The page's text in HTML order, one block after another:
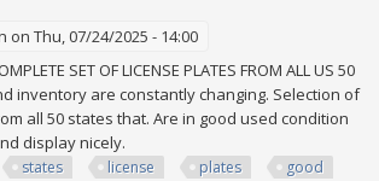
on Thu, 07/24/2025 - 14:00
SET OF LICENSE PLATES FROM ALL US 50
inventory are constantly changing. Selection of
all 50 states that. Are in good used condition
display nicely.
states license plates
good